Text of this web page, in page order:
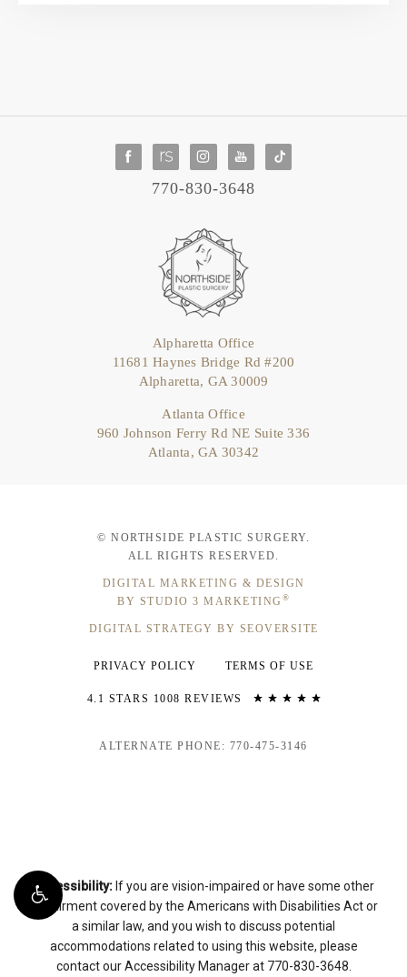
770-830-3648
Alpharetta Office
11681 Haynes Bridge Rd #200
Alpharetta, GA 30009
Atlanta Office
960 Johnson Ferry Rd NE Suite 336
Atlanta, GA 30342
© NORTHSIDE PLASTIC SURGERY.
ALL RIGHTS RESERVED.
DIGITAL MARKETING & DESIGN
BY STUDIO 3 MARKETING ®
DIGITAL STRATEGY BY SEOVERSITE
PRIVACY POLICY TERMS OF USE
4.1 STARS 1008 REVIEWS
ALTERNATE PHONE: 770-475-3146
Accessibility:If you are vision-impaired or have some other
impairment covered by the Americans with Disabilities Act or
a similar law, and you wish to discuss potential
accommodations related to using this website, please
contact our Accessibility Manager at 770-830-3648